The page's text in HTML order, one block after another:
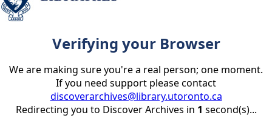
Verifying your Browser
We are making sure you're a real person; one moment.
If you need support please contact
discoverarchives@library.utoronto.ca
Redirecting you to Discover Archives in 1 second(s)...